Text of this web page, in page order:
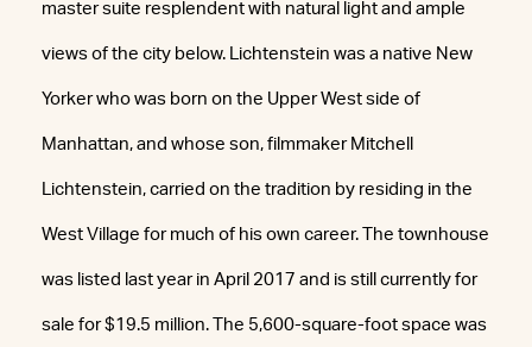
master suite resplendent with natural light and ample
views of the city below. Lichtenstein was a native New
Yorker who was born on the Upper West side of
Manhattan, and whose son, filmmaker Mitchell
Lichtenstein, carried on the tradition by residing in the
West Village for much of his own career. The townhouse
was listed last year in April 2017 and is still currently for
sale for $19.5 million. The 5,600-square-foot space was